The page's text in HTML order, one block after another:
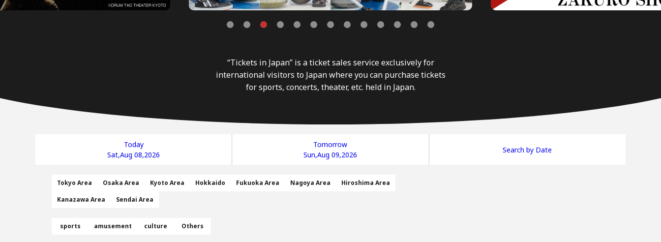
“Tickets in Japan” is a ticket sales service exclusively for
international visitors to Japan where you can purchase tickets
for sports, concerts, theater, etc. held in Japan.
Today
Sat,Aug 08,2026
Tomorrow
Sun,Aug 09,2026
Search by Date
Tokyo Area Osaka Area Kyoto Area Hokkaido Fukuoka Area Nagoya Area
Hiroshima Area
Kanazawa Area
Sendai Area
sports amusement culture Others